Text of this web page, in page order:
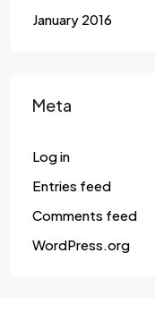
January 2016
Meta
Log in
Entries feed
Comments feed
WordPress.org